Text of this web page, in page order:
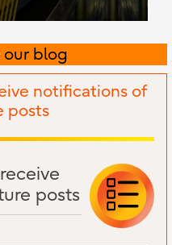
our blog
notifications of
posts
posts